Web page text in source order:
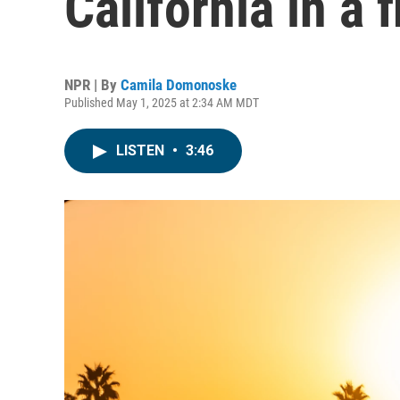
NPR | By Camila Domonoske
Published May 1, 2025 at 2:34 AM MDT
LISTEN • 3:46